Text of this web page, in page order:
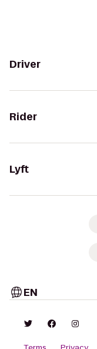
Driver
Rider
Lyft
EN